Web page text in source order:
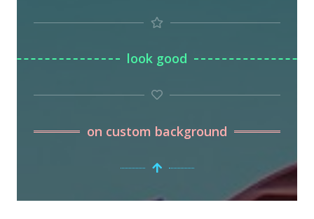
look good
on custom background